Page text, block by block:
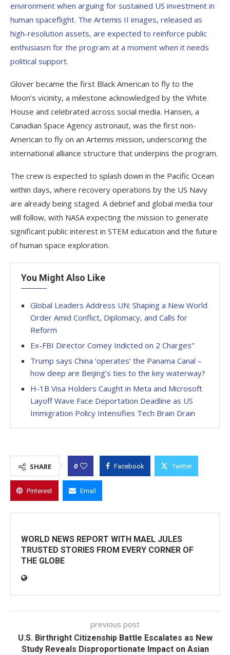
environment when arguing for sustained US investment in
human spaceflight. The Artemis II images, released as
high-resolution assets, are expected to reinforce public
enthusiasm for the program at a moment when it needs
political support.
Glover became the first Black American to fly to the
Moon’s vicinity, a milestone acknowledged by the White
House and celebrated across social media. Hansen, a
Canadian Space Agency astronaut, was the first non-
American to fly on an Artemis mission, underscoring the
international alliance structure that underpins the program.
The crew is expected to splash down in the Pacific Ocean
within days, where recovery operations by the US Navy
are already being staged. A debrief and global media tour
will follow, with NASA expecting the mission to generate
significant public interest in STEM education and the future
of human space exploration.
You Might Also Like
Global Leaders Address UN: Shaping a New World
Order Amid Conflict, Diplomacy, and Calls for
Reform
Ex-FBI Director Comey Indicted on 2 Charges”
Trump says China ‘operates’ the Panama Canal –
how deep are Beijing’s ties to the key waterway?
H-1B Visa Holders Caught in Meta and Microsoft
Layoff Wave Face Deportation Deadline as US
Immigration Policy Intensifies Tech Brain Drain
SHARE 0 Facebook Twitter
Pinterest Email
WORLD NEWS REPORT WITH MAEL JULES
TRUSTED STORIES FROM EVERY CORNER OF
THE GLOBE
previous post
U.S. Birthright Citizenship Battle Escalates as New
Study Reveals Disproportionate Impact on Asian